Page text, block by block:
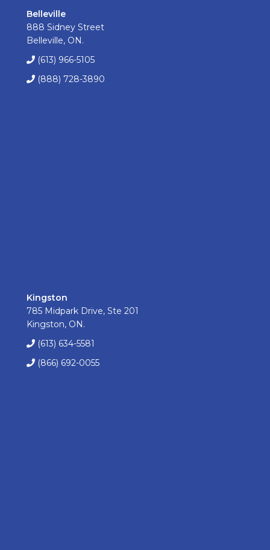
Belleville
888 Sidney Street
Belleville, ON.
(613) 966-5105
(888) 728-3890
Kingston
785 Midpark Drive, Ste 201
Kingston, ON.
(613) 634-5581
(866) 692-0055